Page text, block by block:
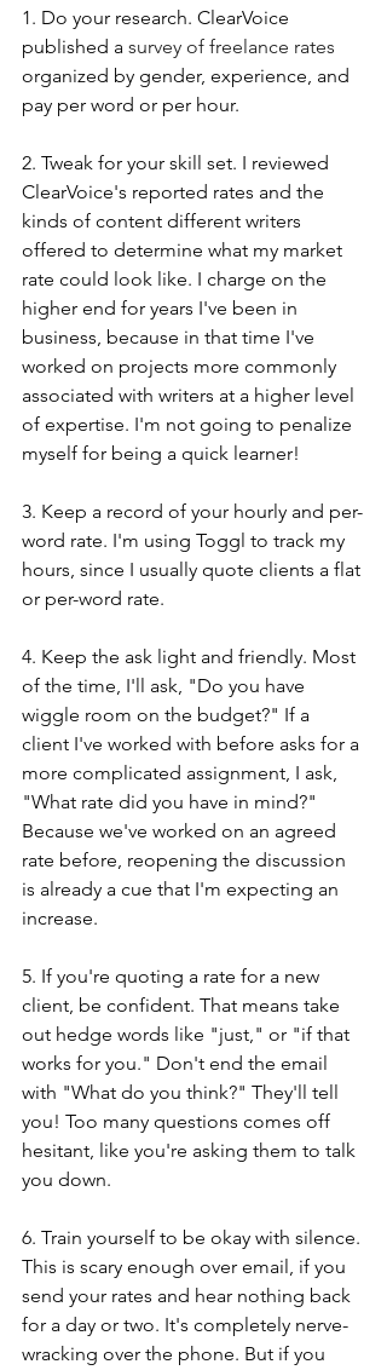
1. Do your research. ClearVoice
published a survey of freelance rates
organized by gender, experience, and
pay per word or per hour.
2. Tweak for your skill set. I reviewed
ClearVoice's reported rates and the
kinds of content different writers
offered to determine what my market
rate could look like. I charge on the
higher end for years I've been in
business, because in that time I've
worked on projects more commonly
associated with writers at a higher level
of expertise. I'm not going to penalize
myself for being a quick learner!
3. Keep a record of your hourly and per-
word rate. I'm using Toggl to track my
hours, since I usually quote clients a flat
or per-word rate.
4. Keep the ask light and friendly. Most
of the time, I'll ask, "Do you have
wiggle room on the budget?" If a
client I've worked with before asks for a
more complicated assignment, I ask,
"What rate did you have in mind?"
Because we've worked on an agreed
rate before, reopening the discussion
is already a cue that I'm expecting an
increase.
5. If you're quoting a rate for a new
client, be confident. That means take
out hedge words like "just," or "if that
works for you." Don't end the email
with "What do you think?" They'll tell
you! Too many questions comes off
hesitant, like you're asking them to talk
you down.
6. Train yourself to be okay with silence.
This is scary enough over email, if you
send your rates and hear nothing back
for a day or two. It's completely nerve-
wracking over the phone. But if you